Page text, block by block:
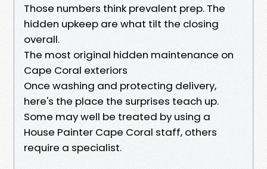
Those numbers think prevalent prep. The
hidden upkeep are what tilt the closing
overall.
The most original hidden maintenance on
Cape Coral exteriors
Once washing and protecting delivery,
here's the place the surprises teach up.
Some may well be treated by using a
House Painter Cape Coral staff, others
require a specialist.